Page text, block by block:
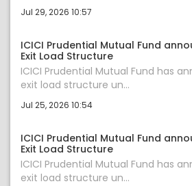
Jul 29, 2026 10:57
ICICI Prudential Mutual Fund
Exit Load Structure
ICICI Prudential Mutual Fund has
exit load structure un...
Jul 25, 2026 10:54
ICICI Prudential Mutual Fund
Exit Load Structure
ICICI Prudential Mutual Fund has
exit load structure un...